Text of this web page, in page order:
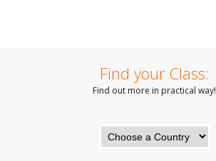
Find your Class:
Find out more in practical way!